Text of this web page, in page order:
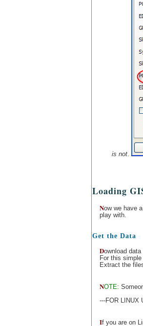
is not
Loading
Now we have
play with.
Get the Data
Download
For this
Extract the
NOTE:
---FOR LINUX
If you are on